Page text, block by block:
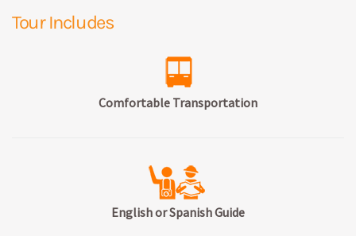
Tour Includes
Comfortable Transportation
English or Spanish Guide